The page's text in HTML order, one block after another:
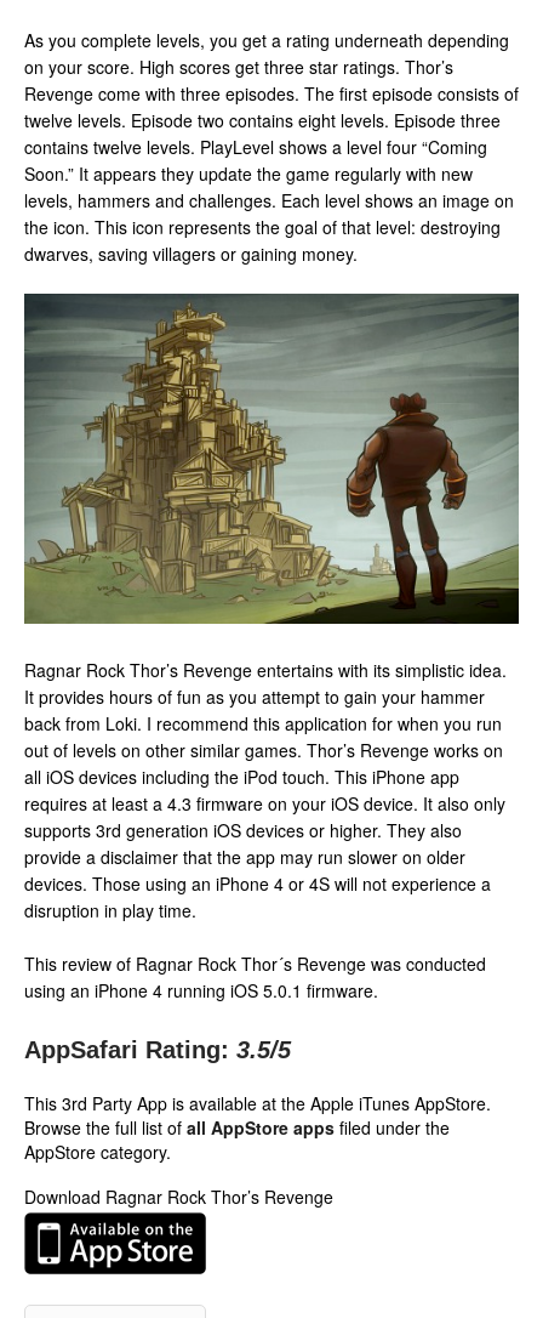
As you complete levels, you get a rating underneath depending
on your score. High scores get three star ratings. Thor’s
Revenge come with three episodes. The first episode consists of
twelve levels. Episode two contains eight levels. Episode three
contains twelve levels. PlayLevel shows a level four “Coming
Soon.” It appears they update the game regularly with new
levels, hammers and challenges. Each level shows an image on
the icon. This icon represents the goal of that level: destroying
dwarves, saving villagers or gaining money.
Ragnar Rock Thor’s Revenge entertains with its simplistic idea.
It provides hours of fun as you attempt to gain your hammer
back from Loki. I recommend this application for when you run
out of levels on other similar games. Thor’s Revenge works on
all iOS devices including the iPod touch. This iPhone app
requires at least a 4.3 firmware on your iOS device. It also only
supports 3rd generation iOS devices or higher. They also
provide a disclaimer that the app may run slower on older
devices. Those using an iPhone 4 or 4S will not experience a
disruption in play time.
This review of Ragnar Rock Thor´s Revenge was conducted
using an iPhone 4 running iOS 5.0.1 firmware.
AppSafari Rating: 3.5/5
This 3rd Party App is available at the Apple iTunes AppStore.
Browse the full list of all AppStore apps filed under the
AppStore category.
Download Ragnar Rock Thor’s Revenge